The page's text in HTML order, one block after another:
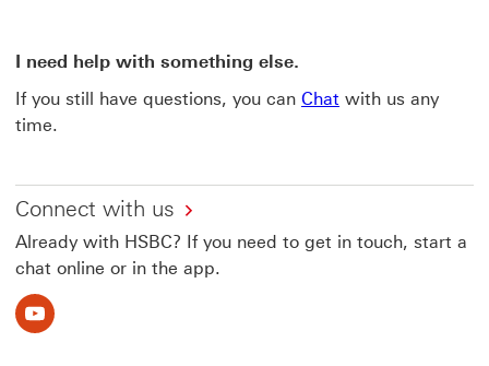
I need help with something else.
If you still have questions, you can Chat with us any
time.
Connect with us
Already with HSBC? If you need to get in touch, start a
chat online or in the app.
Youtube This link will open in a new window